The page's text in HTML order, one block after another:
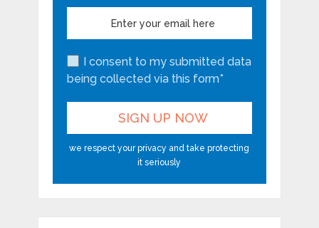
I consent to my submitted data
being collected via this form*
we respect your privacy and take protecting
it seriously